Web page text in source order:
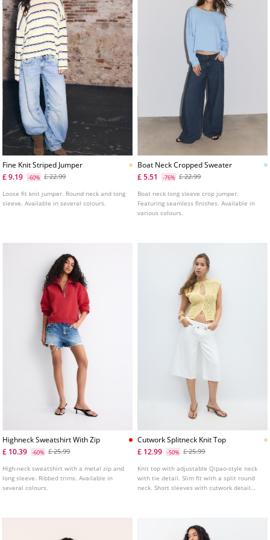
Fine Knit Striped Jumper
£ 9.19
-60% £ 22.99
Loose fit knit jumper. Round neck and long
sleeve. Available in several colours.
Boat Neck Cropped Sweater
£ 5.51
-76% £ 22.99
Boat neck long sleeve crop jumper.
Featuring seamless finishes. Available in
various colours.
Highneck Sweatshirt With Zip
£ 10.39
-60% £ 25.99
High-neck sweatshirt with a metal zip and
long sleeve. Ribbed trims. Available in
several colours.
Cutwork Splitneck Knit Top
£ 12.99
-50% £ 25.99
Knit top with adjustable Qipao-style neck
with tie detail. Slim fit with a split round
neck. Short sleeves with cutwork detail